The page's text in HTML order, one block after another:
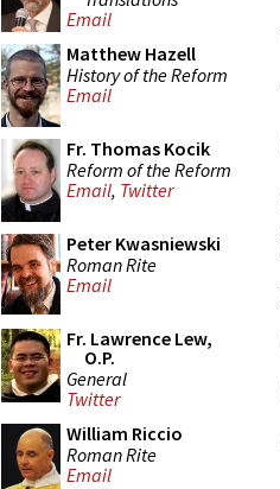
Email
Matthew Hazell
History of the Reform
Email
Fr. Thomas Kocik
Reform of the Reform
Email, Twitter
Peter Kwasniewski
Roman Rite
Email
Fr. Lawrence Lew,
O.P.
General
Twitter
William Riccio
Roman Rite
Email